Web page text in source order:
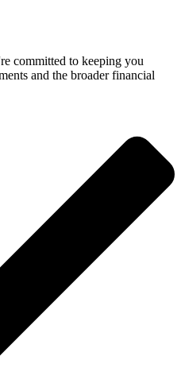
committed to keeping you
and the broader financial